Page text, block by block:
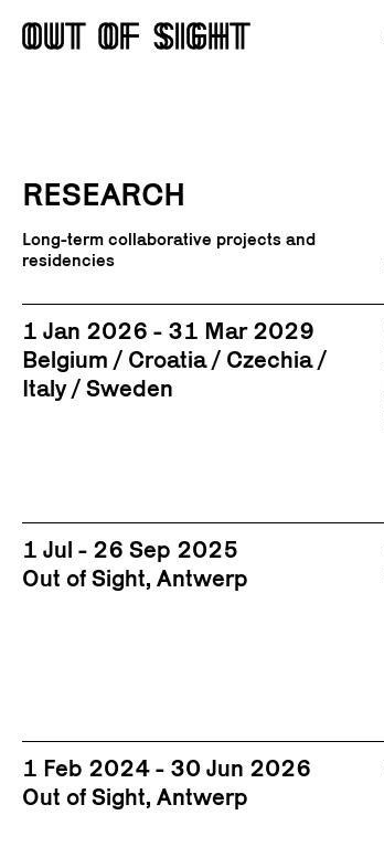
RESEARCH
Long-term collaborative projects and
residencies
1 Jan 2026 - 31 Mar 2029
Belgium
Croatia
Czechia
Italy
Sweden
1 Jul - 26 Sep 2025
Out of Sight, Antwerp
1 Feb 2024 - 30 Jun 2026
Out of Sight, Antwerp